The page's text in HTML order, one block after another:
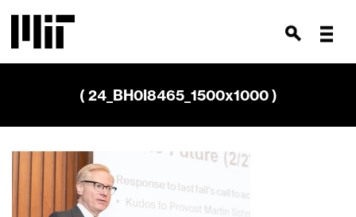
( 24_BH0I8465_1500x1000 )